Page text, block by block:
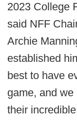
2023 College
said NFF
Archie
established
best to have
game, and
their